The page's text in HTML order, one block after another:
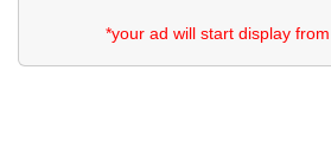
*your ad will start display from